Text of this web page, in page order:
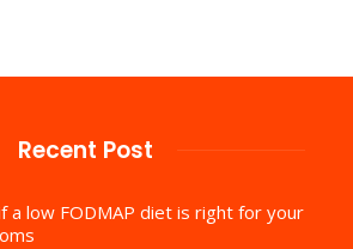
Recent Post
a low FODMAP diet is right for your